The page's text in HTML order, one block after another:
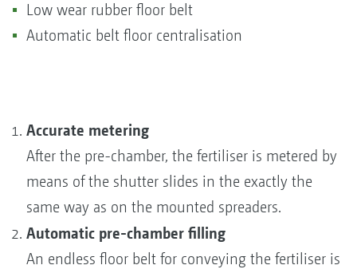
Low wear rubber floor belt
Automatic belt floor centralisation
Accurate metering
After the pre-chamber, the fertiliser is metered by
means of the shutter slides in the exactly the
same way as on the mounted spreaders.
Automatic pre-chamber filling
An endless floor belt for conveying the fertiliser is